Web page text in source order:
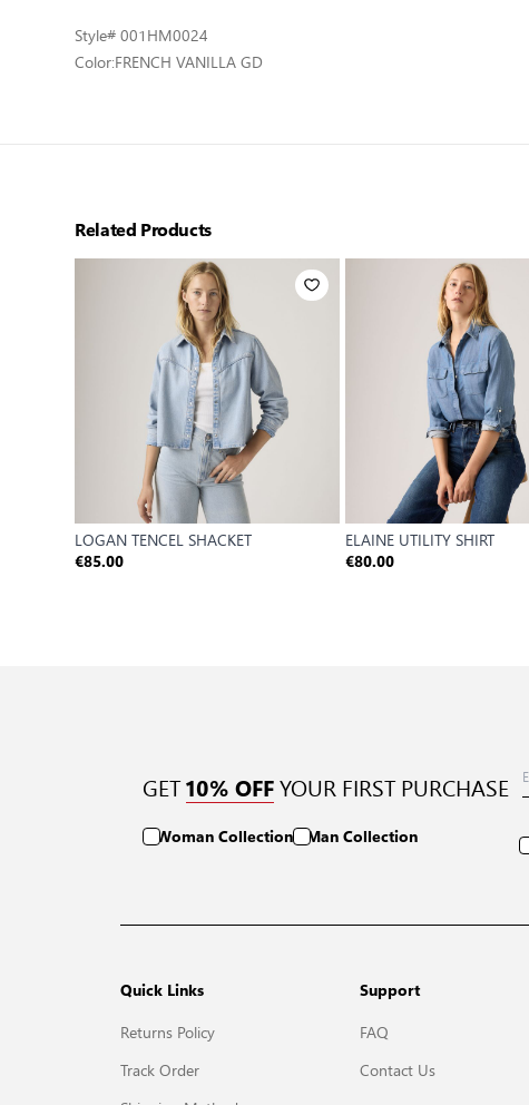
Style# 001HM0024
Color:FRENCH VANILLA GD
Related Products
LOGAN TENCEL SHACKET
€85.00
ELAINE UTILITY SHIRT
€80.00
GET 10% OFF YOUR FIRST PURCHASE
Woman Collection Man Collection
Quick Links
Returns Policy
Track Order
Support
FAQ
Contact Us